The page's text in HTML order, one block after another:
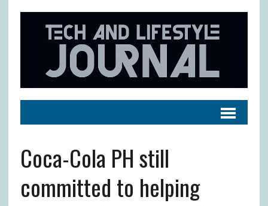
Coca-Cola PH still
committed to helping